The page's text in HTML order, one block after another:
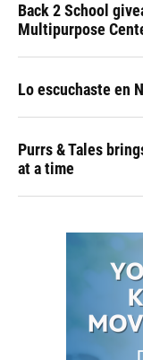
Back 2 School
Multipurpose
Lo escuchaste en
Purrs & Tales
at a time